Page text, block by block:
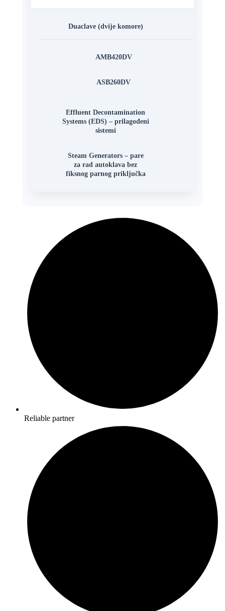
Duaclave (dvije komore)
AMB420DV
ASB260DV
Effluent Decontamination
Systems (EDS) – prilagođeni
sistemi
Steam Generators – pare
za rad autoklava bez
fiksnog parnog priključka
Reliable partner